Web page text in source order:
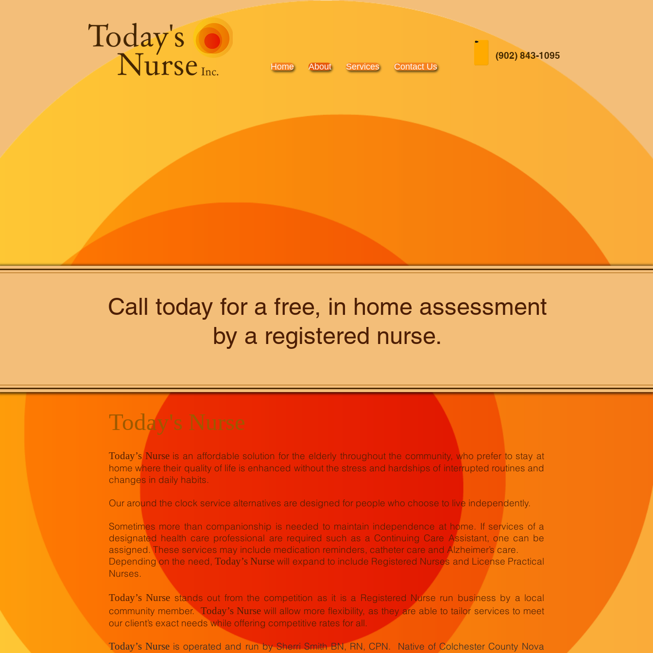
(902) 843-1095
Home About Services Contact Us
Call today for a free, in home assessment
by a registered nurse.
Today's Nurse
Today’s Nurseis an affordable solution for the elderly throughout the community, who prefer to stay at
home where their quality of life is enhanced without the stress and hardships of interrupted routines and
changes in daily habits.
Our around the clock service alternatives are designed for people who choose to live independently.
Sometimes more than companionship is needed to maintain independence at home. If services of a
designated health care professional are required such as a Continuing Care Assistant, one can be
assigned. These services may include medication reminders, catheter care and Alzheimer’s care.
Depending on the need, Today’s Nurse will expand to include Registered Nurses and License Practical
Nurses.
Today’s Nurse stands out from the competition as it is a Registered Nurse run business by a local
community member.Today’s Nursewill allow more flexibility, as they are able to tailor services to meet
our client’s exact needs while offering competitive rates for all.
Today’s Nurse is operated and run by Sherri Smith BN, RN, CPN. Native of Colchester County Nova